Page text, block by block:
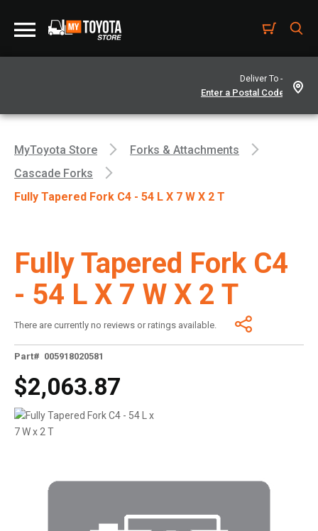
Deliver To -
MyToyota Store
Forks & Attachments
Cascade Forks
Fully Tapered Fork C4 - 54 L X 7 W X 2 T
Fully Tapered Fork C4
- 54 L X 7 W X 2 T
There are currently no reviews or ratings available.
Part# 005918020581
$2,063.87